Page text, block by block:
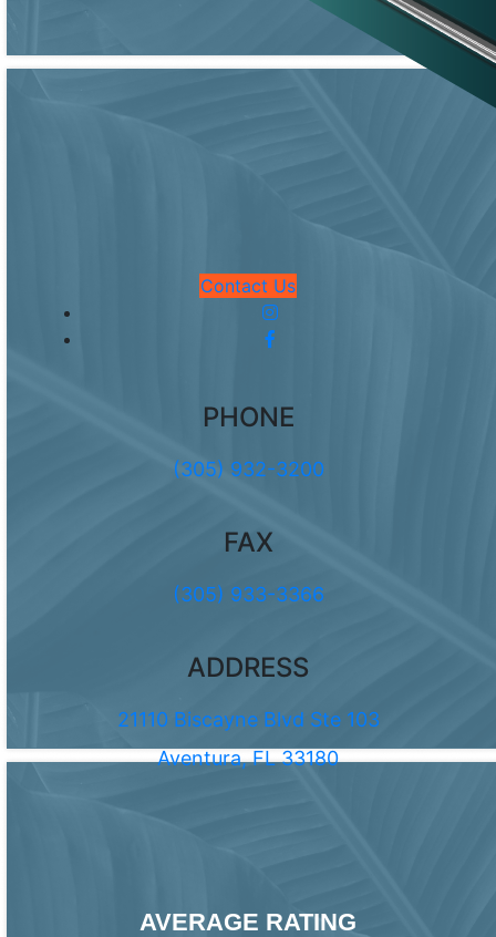
Contact Us
PHONE
(305) 932-3200
FAX
(305) 933-3366
ADDRESS
21110 Biscayne Blvd Ste 103
Aventura, FL 33180
AVERAGE RATING